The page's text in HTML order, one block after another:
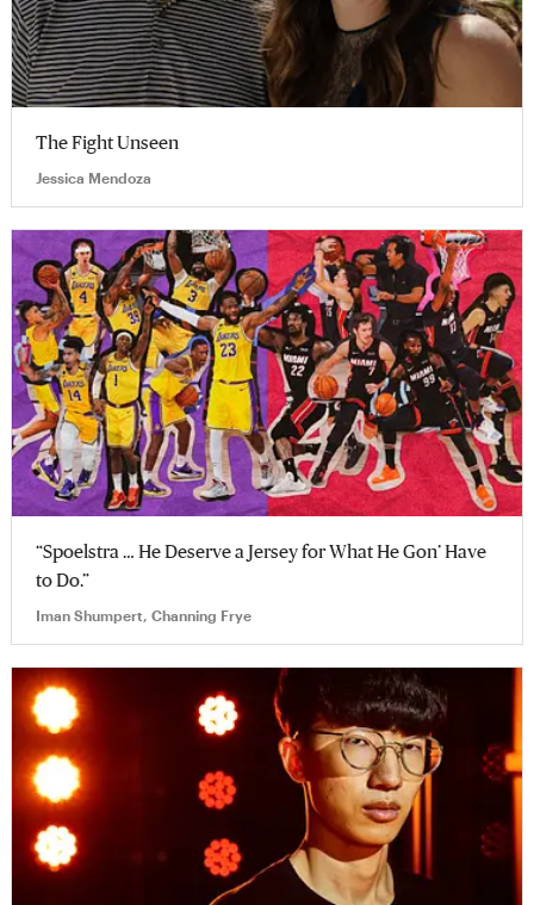
The Fight Unseen
Jessica Mendoza
“Spoelstra … He Deserve a Jersey for What He Gon’ Have
to Do.”
Iman Shumpert, Channing Frye